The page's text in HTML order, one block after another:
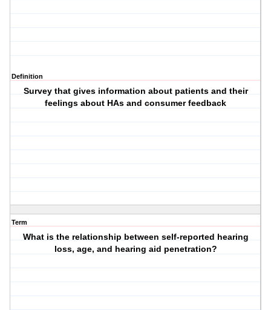
Definition
Survey that gives information about patients and their
feelings about HAs and consumer feedback
Term
What is the relationship between self-reported hearing
loss, age, and hearing aid penetration?